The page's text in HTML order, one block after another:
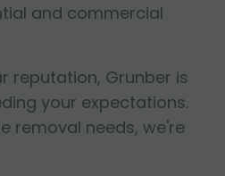
and commercial
reputation, Grunber is
your expectations.
removal needs, we're